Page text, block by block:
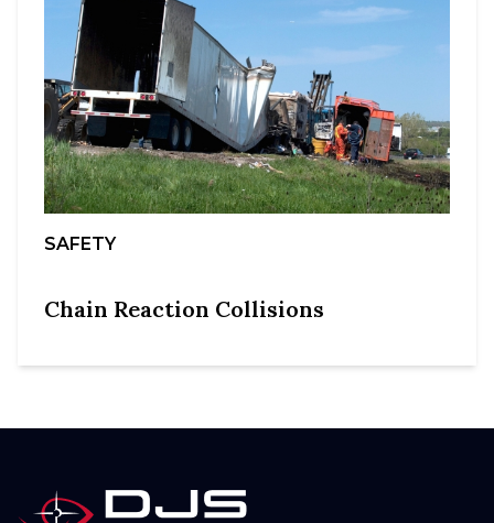
SAFETY
Chain Reaction Collisions